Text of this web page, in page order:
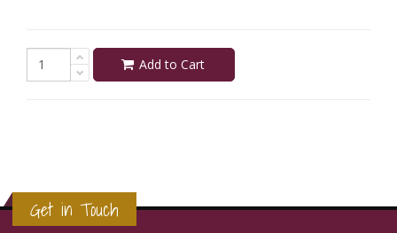
Add to Cart
Get in Touch